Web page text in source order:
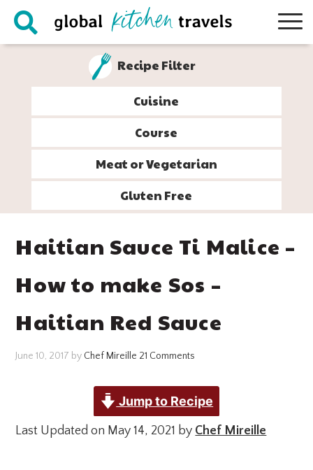
Skip
Skip
Skip
Skip
Recipe Filter
Cuisine
Course
Meat or Vegetarian
Gluten Free
Haitian Sauce Ti Malice –
How to make Sos –
Haitian Red Sauce
June 10, 2017 by Chef Mireille 21 Comments
Jump to Recipe
Last Updated on May 14, 2021 by Chef Mireille